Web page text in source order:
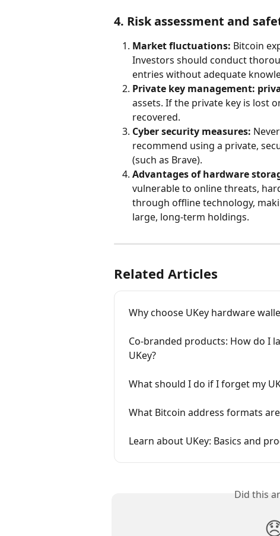
4. Risk assessment and
Market fluctuations: Bitcoin
Investors should conduct
entries without adequate
Private key management:
assets. If the private key is lost
recovered.
Cyber security measures:
recommend using a private,
(such as Brave).
Advantages of hardware
vulnerable to online threats,
through offline technology,
large, long-term holdings.
Related Articles
Why choose UKey hardware
Co-branded products: How do I
UKey?
What should I do if I forget my
What Bitcoin address formats
Learn about UKey: Basics and
Did this